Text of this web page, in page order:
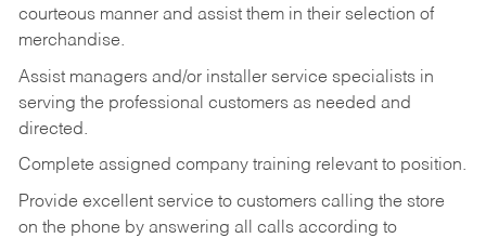
courteous manner and assist them in their selection of
merchandise.
Assist managers and/or installer service specialists in
serving the professional customers as needed and
directed.
Complete assigned company training relevant to position.
Provide excellent service to customers calling the store
on the phone by answering all calls according to